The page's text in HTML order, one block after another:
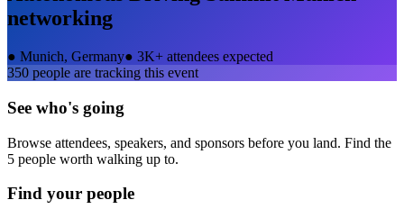
networking
● Munich, Germany● 3K+ attendees expected
350 people are tracking this event
See who's going
Browse attendees, speakers, and sponsors before you land. Find the
5 people worth walking up to.
Find your people